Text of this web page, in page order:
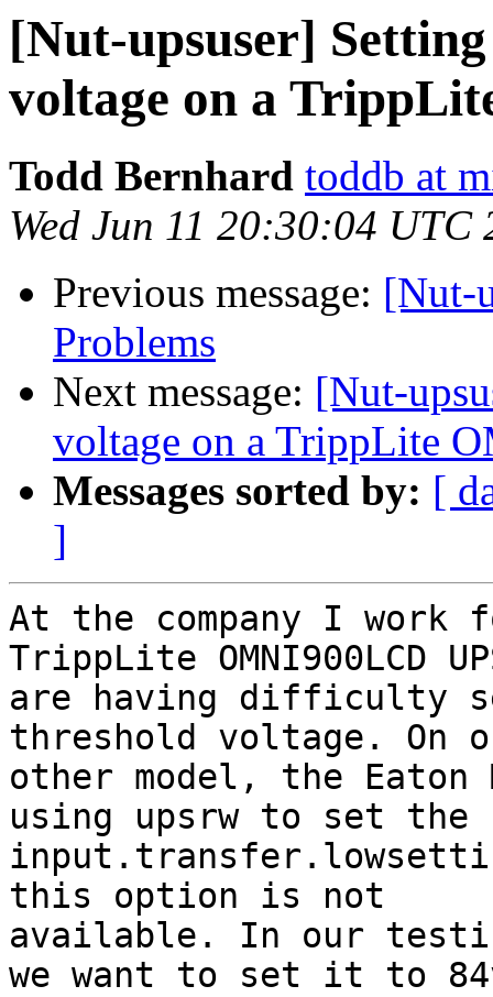
[Nut-upsuser]
voltage on a
Todd Bernhard toddb at
Wed Jun 11 20:30:04 UTC
Previous message: [Nut-
Problems
Next message: [Nut-
voltage on a TrippLite
Messages sorted by: [
]
At the company I work
TrippLite OMNI900LCD
are having difficulty
threshold voltage. On
other model, the Eaton
using upsrw to set the
this option is not
available. In our
we want to set it to